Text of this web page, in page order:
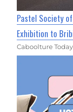
Pastel Society
Exhibition to
Caboolture Today